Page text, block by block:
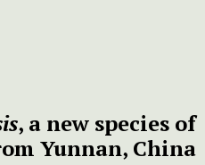
, a new species of
Yunnan, China